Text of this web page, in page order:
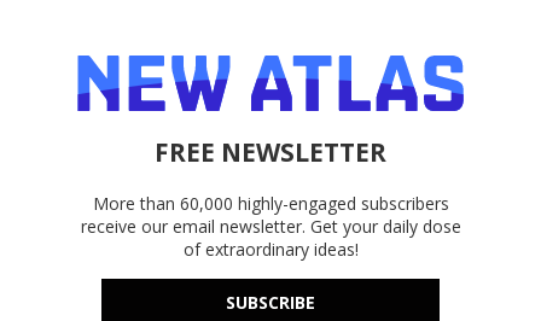
FREE NEWSLETTER
More than 60,000 highly-engaged subscribers
receive our email newsletter. Get your daily dose
of extraordinary ideas!
SUBSCRIBE